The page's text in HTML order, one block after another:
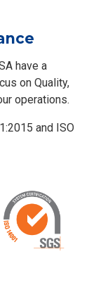
have a
on Quality,
operations.
and ISO